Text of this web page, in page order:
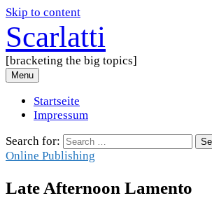
Skip to content
Scarlatti
[bracketing the big topics]
Menu
Startseite
Impressum
Search for:
Online Publishing
Late Afternoon Lamento